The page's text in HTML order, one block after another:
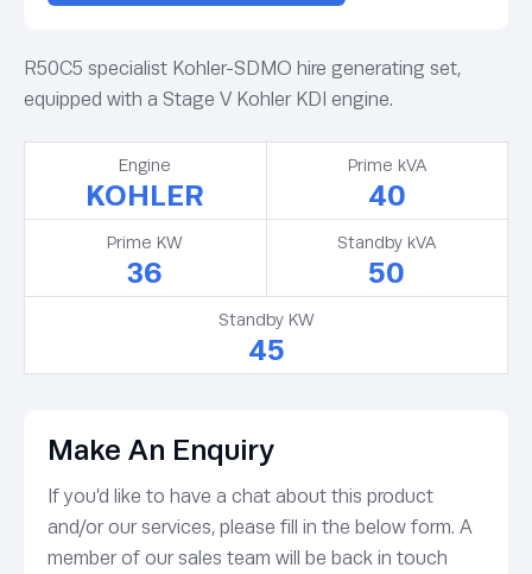
R50C5 specialist Kohler-SDMO hire generating set,
equipped with a Stage V Kohler KDI engine.
Engine
KOHLER
Prime kVA
40
Prime KW
36
Standby kVA
50
Standby KW
45
Make An Enquiry
If you’d like to have a chat about this product
and/or our services, please fill in the below form. A
member of our sales team will be back in touch